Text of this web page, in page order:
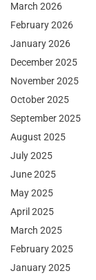
March 2026
February 2026
January 2026
December 2025
November 2025
October 2025
September 2025
August 2025
July 2025
June 2025
May 2025
April 2025
March 2025
February 2025
January 2025